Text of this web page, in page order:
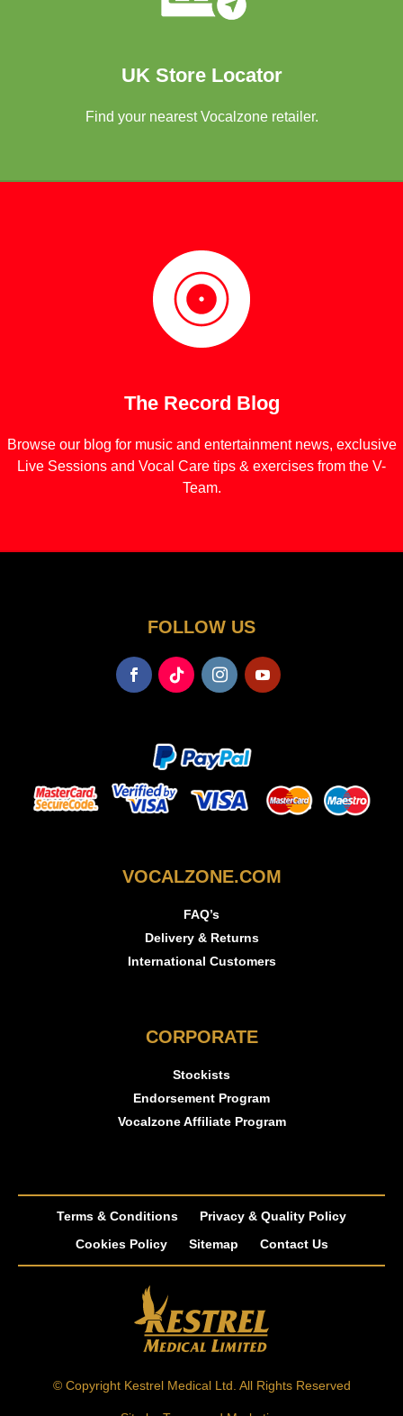
UK Store Locator
Find your nearest Vocalzone retailer.
The Record Blog
Browse our blog for music and entertainment news, exclusive
Live Sessions and Vocal Care tips & exercises from the V-
Team.
FOLLOW US
VOCALZONE.COM
FAQ’s
Delivery & Returns
International Customers
CORPORATE
Stockists
Endorsement Program
Vocalzone Affiliate Program
Terms & Conditions
Privacy & Quality Policy
Cookies Policy
Sitemap Contact Us
© Copyright Kestrel Medical Ltd. All Rights Reserved